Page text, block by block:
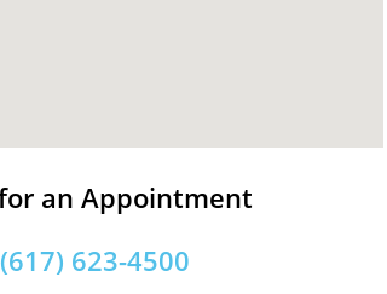
an Appointment
(617) 623-4500